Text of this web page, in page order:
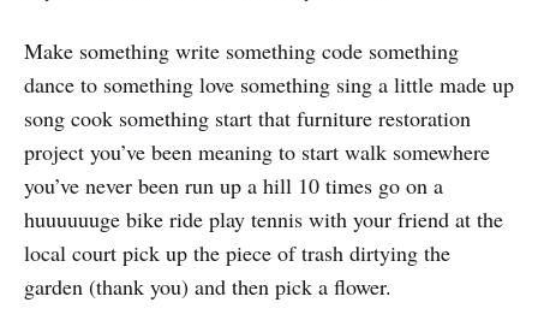
Make something write something code something
dance to something love something sing a little made up
song cook something start that furniture restoration
project you’ve been meaning to start walk somewhere
you’ve never been run up a hill 10 times go on a
huuuuuuge bike ride play tennis with your friend at the
local court pick up the piece of trash dirtying the
garden (thank you) and then pick a flower.